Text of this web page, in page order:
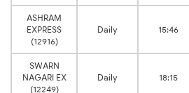
ASHRAM
EXPRESS
(12916)
Daily 15:46
SWARN
NAGARI EX
(12249)
Daily 18:15